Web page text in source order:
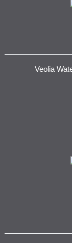
Veolia